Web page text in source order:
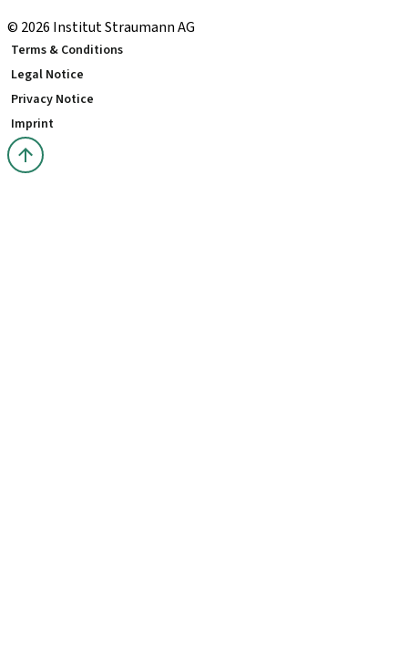
© 2026 Institut Straumann AG
Terms & Conditions
Legal Notice
Privacy Notice
Imprint